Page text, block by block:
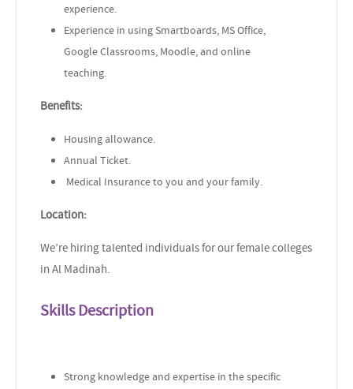
experience.
Experience in using Smartboards, MS Office,
Google Classrooms, Moodle, and online
teaching.
Benefits:
Housing allowance.
Annual Ticket.
Medical Insurance to you and your family.
Location:
We’re hiring talented individuals for our female colleges
in Al Madinah.
Skills Description
Strong knowledge and expertise in the specific